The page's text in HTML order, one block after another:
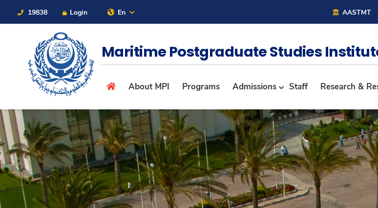
19838 Login En AASTMT
About
Maritime
Admission
Academics
Contact Us
Sitemap
Maritime Postgraduate Studies
About MPI Programs Admissions Staff Research &